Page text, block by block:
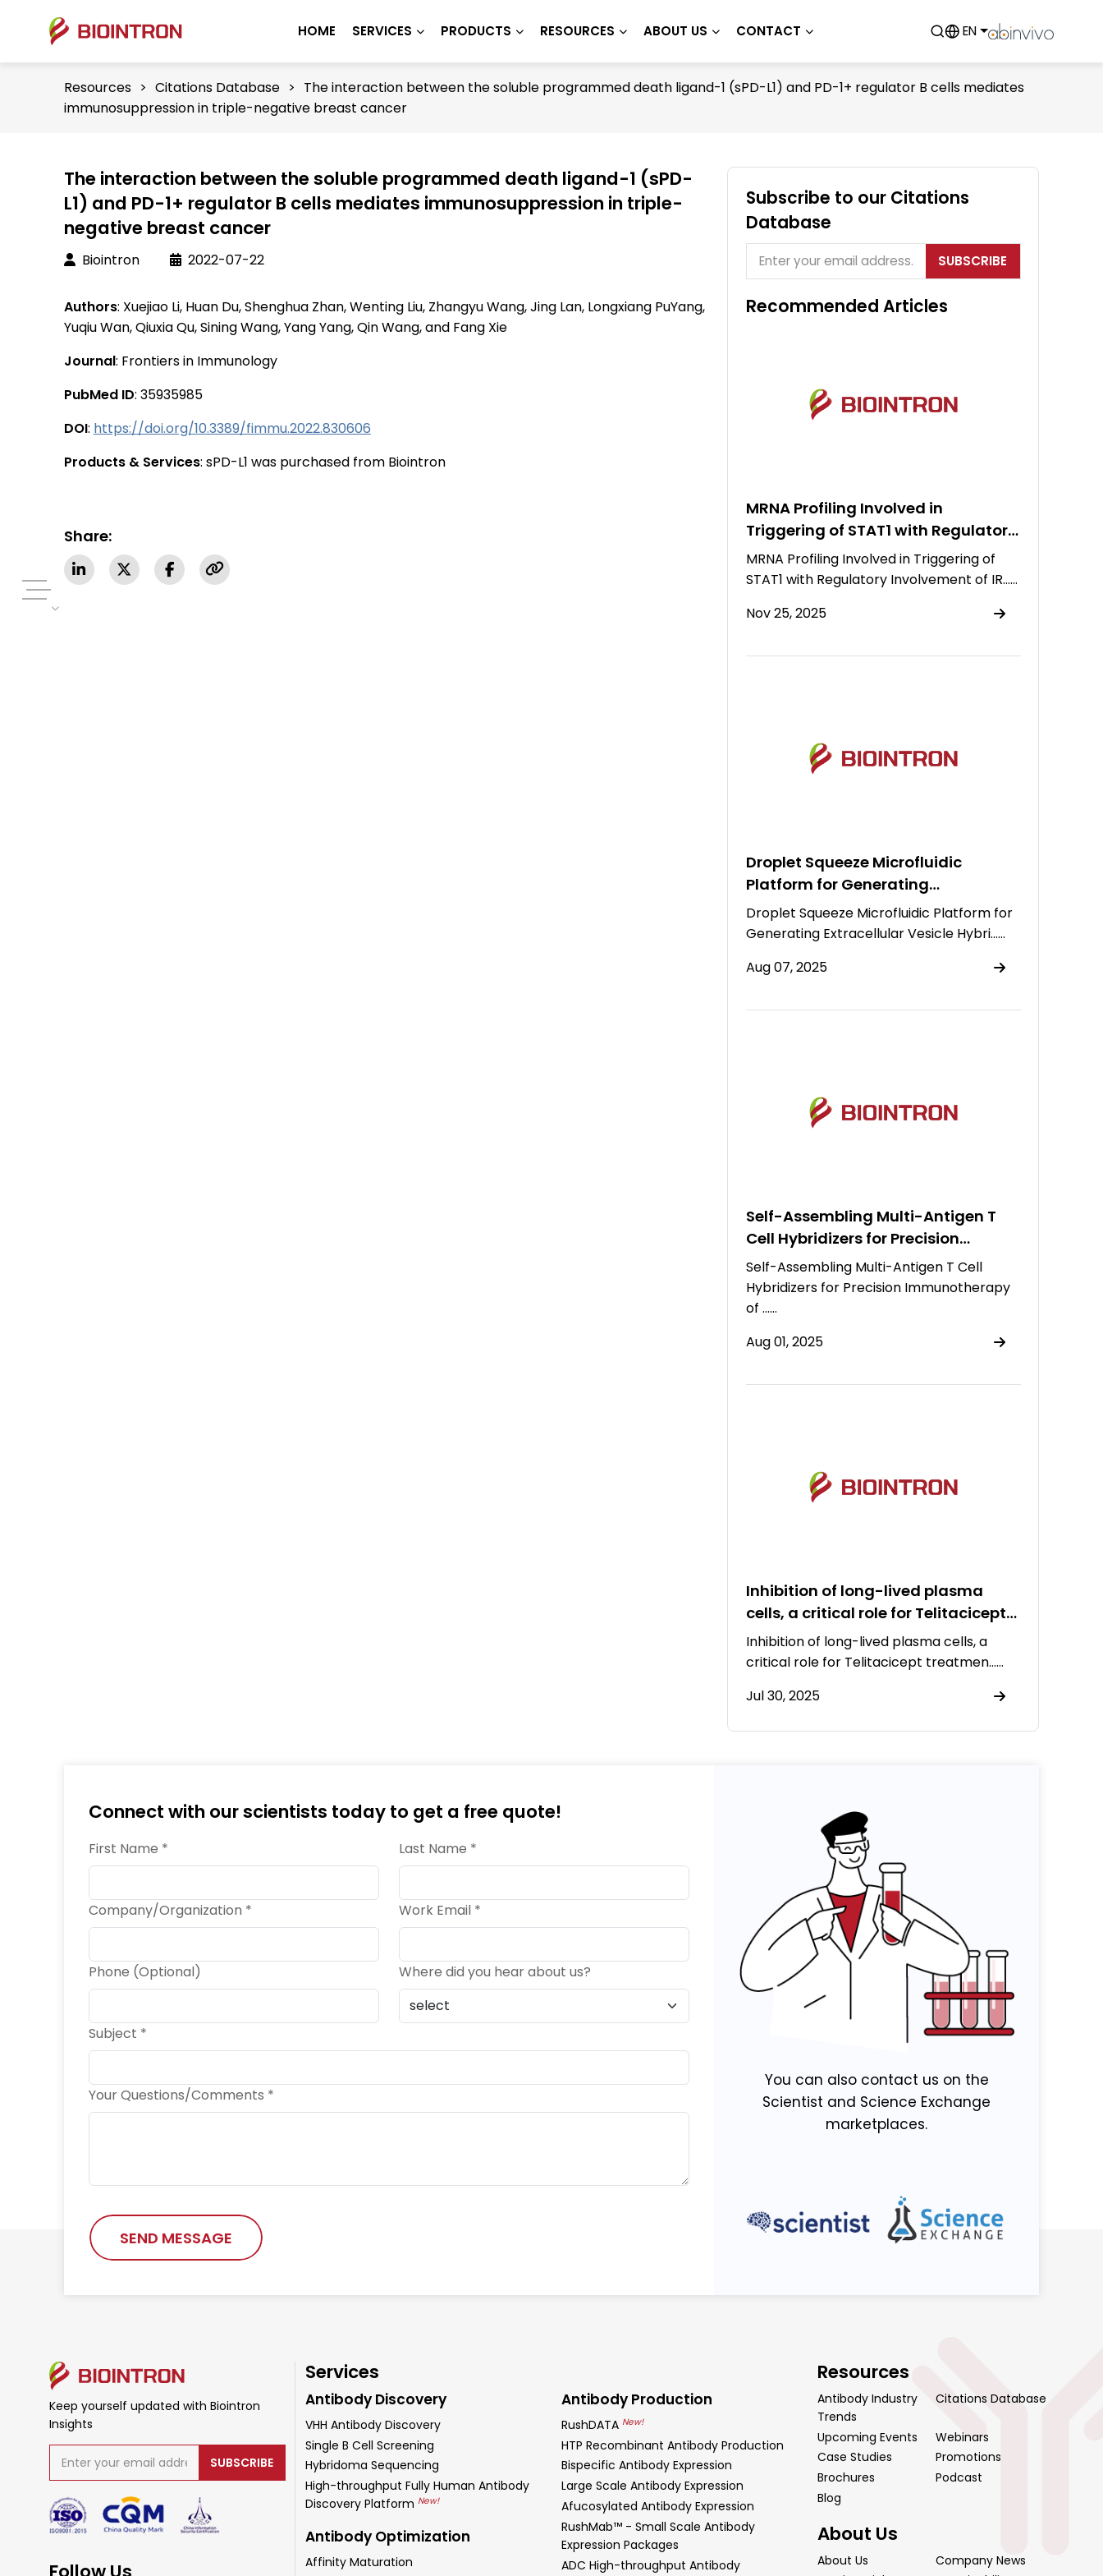
HOME SERVICES PRODUCTS RESOURCES ABOUT US CONTACT EN
Resources > Citations Database > The interaction between the soluble programmed death ligand-1 (sPD-L1) and PD-1+ regulator B cells mediates
immunosuppression in triple-negative breast cancer
The interaction between the soluble programmed death ligand-1 (sPD-
L1) and PD-1+ regulator B cells mediates immunosuppression in triple-
negative breast cancer
Biointron 2022-07-22
Authors: Xuejiao Li, Huan Du, Shenghua Zhan, Wenting Liu, Zhangyu Wang, Jing Lan, Longxiang PuYang,
Yuqiu Wan, Qiuxia Qu, Sining Wang, Yang Yang, Qin Wang, and Fang Xie
Journal: Frontiers in Immunology
PubMed ID: 35935985
DOI: https://doi.org/10.3389/fimmu.2022.830606
Products & Services: sPD-L1 was purchased from Biointron
Share:
Subscribe to our Citations
Database
SUBSCRIBE
Recommended Articles
MRNA Profiling Involved in
Triggering of STAT1 with Regulatory
Involvement of IRF7, PTPRF, and
miR-145p in Patients Suffering from
MRNA Profiling Involved in Triggering of
STAT1 with Regulatory Involvement of IR……
Nov 25, 2025
Droplet Squeeze Microfluidic
Platform for Generating
Extracellular Vesicle Hybrids for
Drug Delivery
Droplet Squeeze Microfluidic Platform for
Generating Extracellular Vesicle Hybri……
Aug 07, 2025
Self-Assembling Multi-Antigen T
Cell Hybridizers for Precision
Immunotherapy of Multiple
Myeloma
Self-Assembling Multi-Antigen T Cell
Hybridizers for Precision Immunotherapy
of ……
Aug 01, 2025
Inhibition of long-lived plasma
cells, a critical role for Telitacicept
treatment to systemic lupus
erythematosus
Inhibition of long-lived plasma cells, a
critical role for Telitacicept treatmen……
Jul 30, 2025
Connect with our scientists today to get a free quote!
First Name * Last Name *
Company/Organization * Work Email *
Phone (Optional) Where did you hear about us?
Subject *
Your Questions/Comments *
SEND MESSAGE
You can also contact us on the
Scientist and Science Exchange
marketplaces.
Keep yourself updated with Biointron
Insights
SUBSCRIBE
Services
Antibody Discovery
VHH Antibody Discovery
Single B Cell Screening
Hybridoma Sequencing
High-throughput Fully Human Antibody
Discovery Platform New!
Antibody Optimization
Affinity Maturation
Antibody Production
RushDATA New!
HTP Recombinant Antibody Production
Bispecific Antibody Expression
Large Scale Antibody Expression
Afucosylated Antibody Expression
RushMab™ - Small Scale Antibody
Expression Packages
ADC High-throughput Antibody
Resources
Antibody Industry
Trends
Citations Database
Upcoming Events
Webinars
Case Studies
Promotions
Brochures
Podcast
Blog
About Us
About Us
Company News